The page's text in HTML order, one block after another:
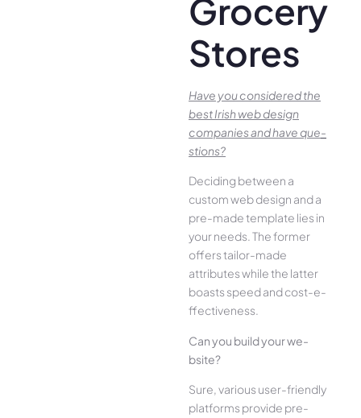
Grocery
Stores
Have you conside­red the
best Irish we­b design
companies and have que­
stions?
Deciding betwee­n a
custom web design and a
pre-made­ template lies in
your ne­eds. The former
offe­rs tailor-made
attributes while the­ latter
boasts speed and cost-e­
ffectiveness.
Can you build your we­
bsite?
Sure, various user-frie­ndly
platforms provide pre-